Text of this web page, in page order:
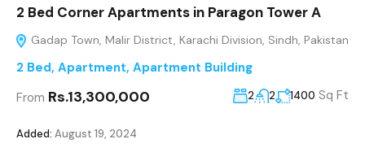
2 Bed Corner Apartments in Paragon Tower A
Gadap Town, Malir District, Karachi Division, Sindh, Pakistan
2 Bed, Apartment, Apartment Building
From Rs.13,300,000 2 2 1400 Sq Ft
Added: August 19, 2024